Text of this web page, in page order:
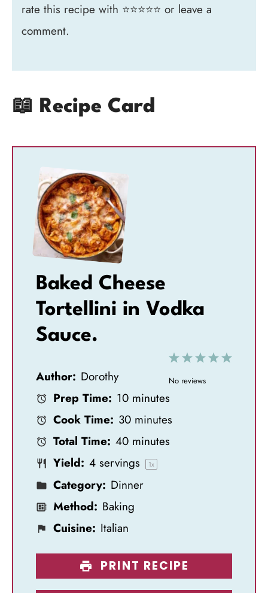
rate this recipe with ⭐⭐⭐⭐⭐ or leave a
comment.
📖 Recipe Card
Baked Cheese
Tortellini in Vodka
Sauce.
5
4
3
S
2
S
1
S
No reviews
Author: Dorothy
Prep Time: 10 minutes
Cook Time: 30 minutes
Total Time: 40 minutes
Yield: 4 servings 1x
Category: Dinner
Method: Baking
Cuisine: Italian
PRINT RECIPE